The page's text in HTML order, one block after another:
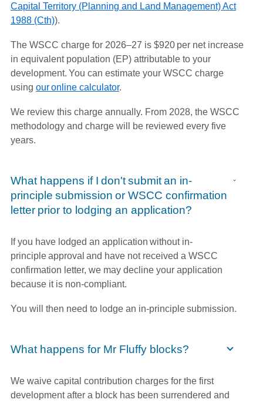
Capital Territory (Planning and Land Management) Act
1988 (Cth)).
The WSCC charge for 2026–27 is $920 per net increase
in equivalent population (EP) attributable to your
development. You can estimate your WSCC charge
using our online calculator.
We review this charge annually. From 2028, the WSCC
methodology and charge will be reviewed every five
years.
What happens if I don't submit an in-
principle submission or WSCC confirmation
letter prior to lodging an application?
If you have lodged an application without in-
principle approval and have not received a WSCC
confirmation letter, we may decline your application
because it is non-compliant.
You will then need to lodge an in-principle submission.
What happens for Mr Fluffy blocks?
We waive capital contribution charges for the first
development after a block has been surrendered and